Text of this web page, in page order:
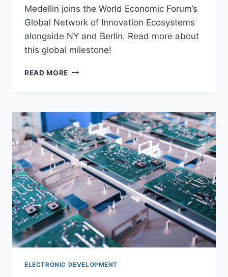
Medellin joins the World Economic Forum’s
Global Network of Innovation Ecosystems
alongside NY and Berlin. Read more about
this global milestone!
READ MORE
ELECTRONIC DEVELOPMENT